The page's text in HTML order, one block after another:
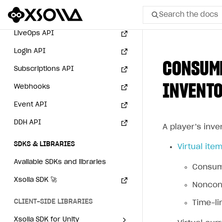
Search the docs
All
Home Page
GET STARTED
About Xsolla
Using AI with Xsolla Docs
Work in Publisher Account
Create first project
Legal aspects
Quickstart with Xsolla SDK
SDK explorer
SOLUTIONS
Payment via PayPal in
sandbox mode
Integration with Zendesk
Catalog API
LiveOps API
Login API
Subscriptions API
Webhooks
Event API
DDH API
SDKS & LIBRARIES
Available SDKs and libraries
Xsolla SDK 🚀
CLIENT-SIDE LIBRARIES
Xsolla SDK for Unity
A player’s
Virtual
Time-